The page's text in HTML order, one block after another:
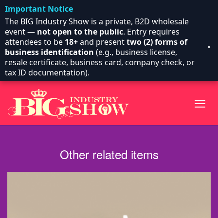
Other related items
Important Notice
The BIG Industry Show is a private, B2D wholesale
event — not open to the public. Entry requires
attendees to be 18+and presenttwo (2) forms of
business identification (e.g., business license,
resale certificate, business card, company check, or
tax ID documentation).
×